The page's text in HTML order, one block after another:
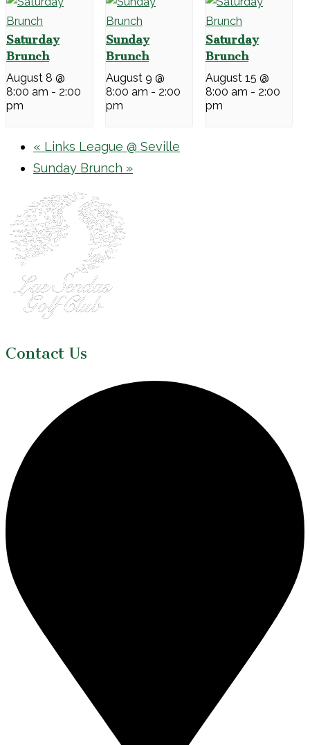
Saturday
Brunch
August 8 @
8:00 am - 2:00
pm
Sunday
Brunch
August 9 @
8:00 am - 2:00
pm
Saturday
Brunch
August 15 @
8:00 am - 2:00
pm
« Links League @ Seville
Sunday Brunch »
Page
Footer
Contact Us